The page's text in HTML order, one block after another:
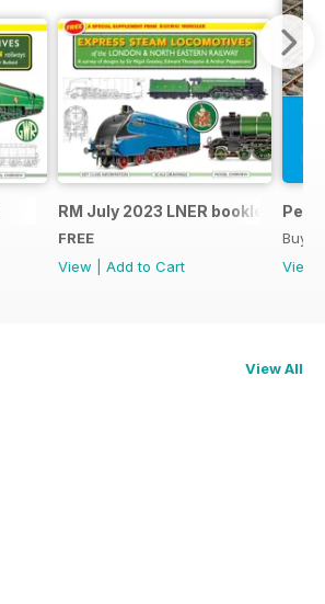
RM July 2023 LNER booklet
FREE
View
Add to Cart
Buy
View
View All